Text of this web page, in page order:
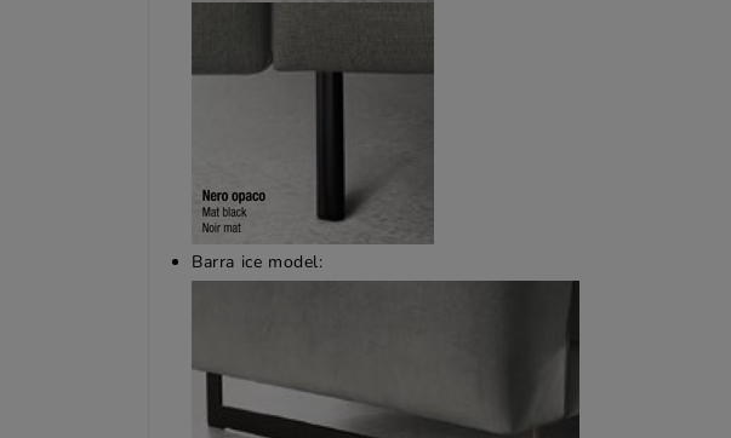
Barra ice model: